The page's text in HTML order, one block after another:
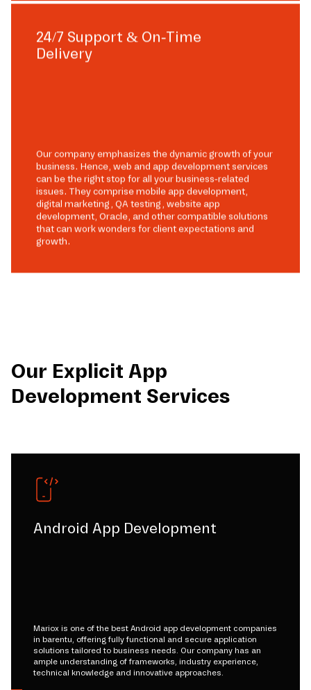
24/7 Support & On-Time
Delivery
Our company emphasizes the dynamic growth of your
business. Hence, web and app development services
can be the right stop for all your business-related
issues. They comprise mobile app development,
digital marketing, QA testing, website app
development, Oracle, and other compatible solutions
that can work wonders for client expectations and
growth.
Our Explicit App
Development Services
Android App Development
Mariox is one of the best Android app development companies
in barentu, offering fully functional and secure application
solutions tailored to business needs. Our company has an
ample understanding of frameworks, industry experience,
technical knowledge and innovative approaches.